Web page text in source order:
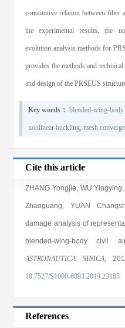
constitutive relation between fiber
the experimental results, the
evolution analysis methods for
provides the methods and
and design of the PRSEUS
Key words： blended-wing-
nonlinear buckling;mesh
Cite this article
ZHANG Yongjie, WU Yingying
Zhaoguang,YUAN
damage analysis of
blended-wing-body civil
ASTRONAUTICA SINICA,
10.7527/S1000-6893.2019.23185
References